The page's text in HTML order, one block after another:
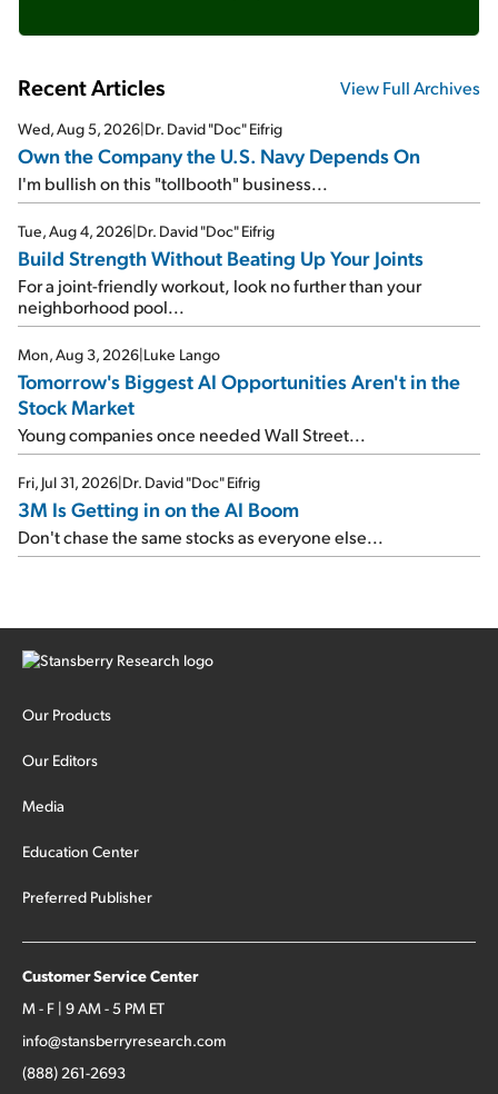
Recent Articles View Full Archives
Wed, Aug 5, 2026|Dr. David "Doc" Eifrig
Own the Company the U.S. Navy Depends On
I'm bullish on this "tollbooth" business...
Tue, Aug 4, 2026|Dr. David "Doc" Eifrig
Build Strength Without Beating Up Your Joints
For a joint-friendly workout, look no further than your
neighborhood pool...
Mon, Aug 3, 2026|Luke Lango
Tomorrow's Biggest AI Opportunities Aren't in the
Stock Market
Young companies once needed Wall Street...
Fri, Jul 31, 2026|Dr. David "Doc" Eifrig
3M Is Getting in on the AI Boom
Don't chase the same stocks as everyone else...
Our Products
Our Editors
Media
Education Center
Preferred Publisher
Customer Service Center
M - F | 9 AM - 5 PM ET
info@stansberryresearch.com
(888) 261-2693